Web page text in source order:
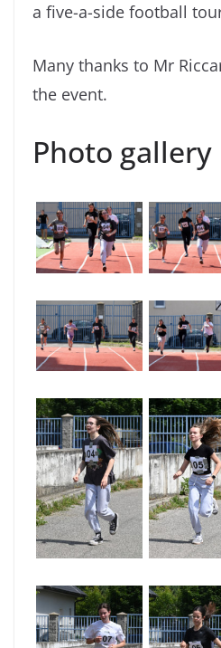
a five-a-side football
Many thanks to Mr
the event.
Photo gallery